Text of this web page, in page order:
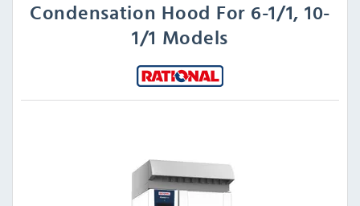
Condensation Hood For 6-1/1, 10-
1/1 Models